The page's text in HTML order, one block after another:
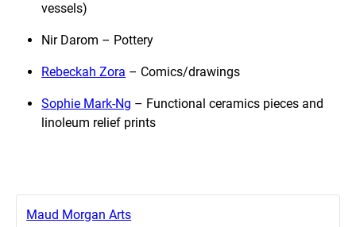
vessels)
Nir Darom – Pottery
Rebeckah Zora – Comics/drawings
Sophie Mark-Ng – Functional ceramics pieces and
linoleum relief prints
Maud Morgan Arts